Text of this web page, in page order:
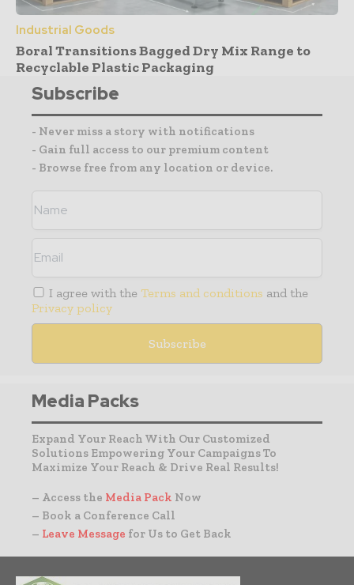
Industrial Goods
Boral Transitions Bagged Dry Mix Range to
Recyclable Plastic Packaging
Subscribe
- Never miss a story with notifications
- Gain full access to our premium content
- Browse free from any location or device.
I agree with the Terms and conditions and the
Privacy policy
Media Packs
Expand Your Reach With Our Customized
Solutions Empowering Your Campaigns To
Maximize Your Reach & Drive Real Results!
– Access the Media Pack Now
– Book a Conference Call
– Leave Message for Us to Get Back